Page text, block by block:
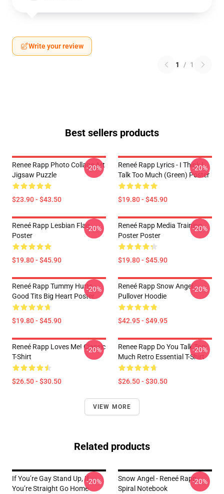
Write your review
1 / 1
Best sellers products
Renee Rapp Photo Collage Art
Jigsaw Puzzle
$23.90 - $43.50
-20%
Reneé Rapp Lyrics - I Think I
Talk Too Much (Green) Poster
$19.80 - $45.90
-20%
Reneé Rapp Lesbian Flag
Poster
$19.80 - $45.90
-20%
Reneé Rapp Media Training
Poster Poster
$19.80 - $45.90
-20%
Reneé Rapp Tummy Hurts -
Good Tits Big Heart Poster
$19.80 - $45.90
-20%
Reneé Rapp Snow Angel
Pullover Hoodie
$42.95 - $49.95
-20%
Reneé Rapp Loves Me! Classic
T-Shirt
$26.50 - $30.50
-20%
Renee Rapp Do You Talk Too
Much Retro Essential T-Shirt
$26.50 - $30.50
-20%
VIEW MORE
Related products
If You’re Gay Stand Up, If
You’re Straight Go Home
-20%
Snow Angel - Reneé Rapp
Spiral Notebook
-20%